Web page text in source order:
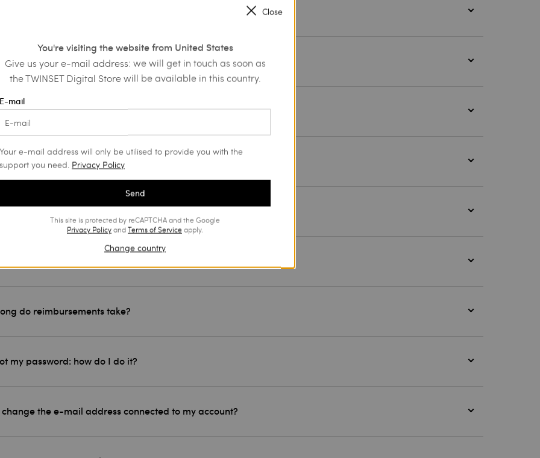
I have my order delivered to an address other than my home?
will I receive my order?
can I track the shipment of my order?
can I track my return?
do reimbursements take?
my password: how do I do it?
the e-mail address connected to my account?
Close
You're visiting the website from United States
Give us your e-mail address: we will get in touch as soon as
the TWINSET Digital Store will be available in this country.
E-mail
Your e-mail address will only be utilised to provide you with the
support you need. Privacy Policy
Send
This site is protected by reCAPTCHA and the Google
Privacy PolicyandTerms of Serviceapply.
Change country